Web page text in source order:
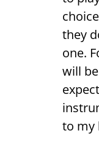
they
one.
will
to my